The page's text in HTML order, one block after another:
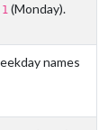
1 (Monday).
names